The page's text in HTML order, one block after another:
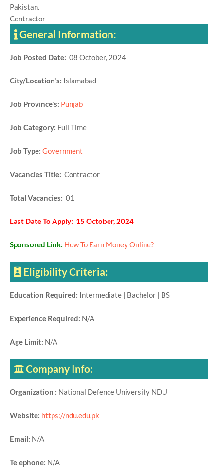
Pakistan.
Contractor
General Information:
Job Posted Date: 08 October, 2024
City/Location's: Islamabad
Job Province's: Punjab
Job Category: Full Time
Job Type: Government
Vacancies Title: Contractor
Total Vacancies: 01
Last Date To Apply: 15 October, 2024
Sponsored Link: How To Earn Money Online?
Eligibility Criteria:
Education Required: Intermediate | Bachelor | BS
Experience Required: N/A
Age Limit: N/A
Company Info:
Organization : National Defence University NDU
Website: https://ndu.edu.pk
Email: N/A
Telephone: N/A